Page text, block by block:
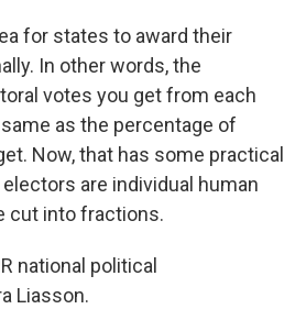
for states to award their
In other words, the
votes you get from each
as the percentage of
Now, that has some practical
are individual human
cut into fractions.
national political
Liasson.